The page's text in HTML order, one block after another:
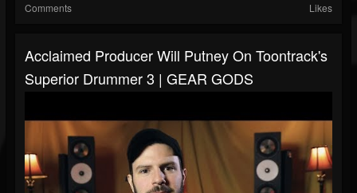
Comments Likes
Acclaimed Producer Will Putney On Toontrack's
Superior Drummer 3 | GEAR GODS